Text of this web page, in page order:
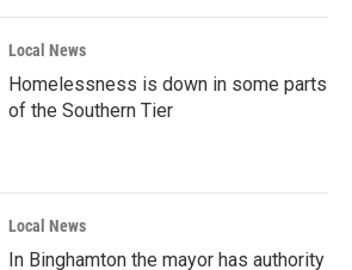
Local News
Homelessness is down in some parts
of the Southern Tier
Local News
In Binghamton the mayor has authority